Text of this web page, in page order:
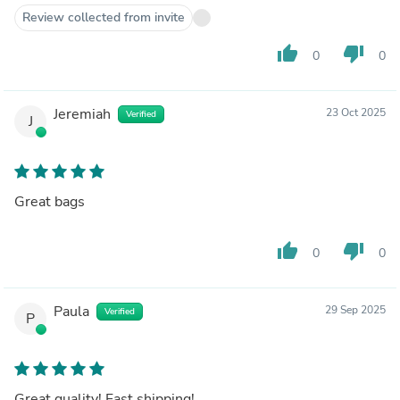
Review collected from invite
thumb_up 0 thumb_down 0
J Jeremiah Verified 23 Oct 2025
Great bags
thumb_up 0 thumb_down 0
P Paula Verified 29 Sep 2025